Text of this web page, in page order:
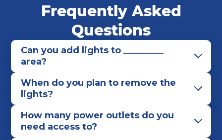
Frequently Asked
Questions
Can you add lights to _________
area?
When do you plan to remove the
lights?
How many power outlets do you
need access to?